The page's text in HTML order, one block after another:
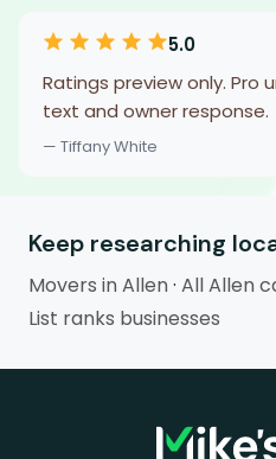
5.0
Ratings preview only. Pro
text and owner response.
— Tiffany White
Keep researching
Movers in Allen· All Allen
List ranks businesses